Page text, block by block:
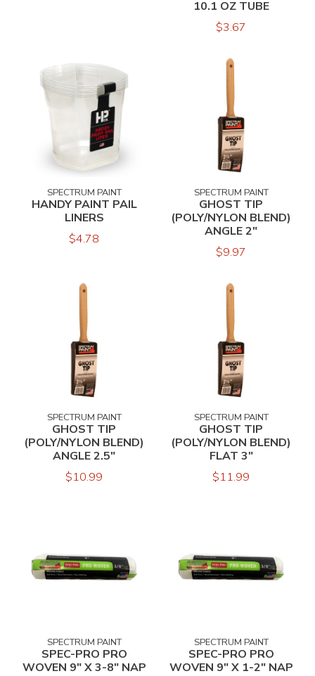
10.1 OZ TUBE
$3.67
SPECTRUM PAINT
HANDY PAINT PAIL
LINERS
$4.78
SPECTRUM PAINT
GHOST TIP
(POLY/NYLON BLEND)
ANGLE 2"
$9.97
SPECTRUM PAINT
GHOST TIP
(POLY/NYLON BLEND)
ANGLE 2.5"
$10.99
SPECTRUM PAINT
GHOST TIP
(POLY/NYLON BLEND)
FLAT 3"
$11.99
SPECTRUM PAINT
SPEC-PRO PRO
WOVEN 9" X 3-8" NAP
SPECTRUM PAINT
SPEC-PRO PRO
WOVEN 9" X 1-2" NAP